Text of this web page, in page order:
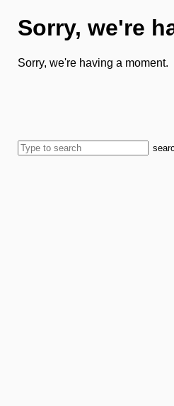
Sorry, we're
Sorry, we're having a moment.